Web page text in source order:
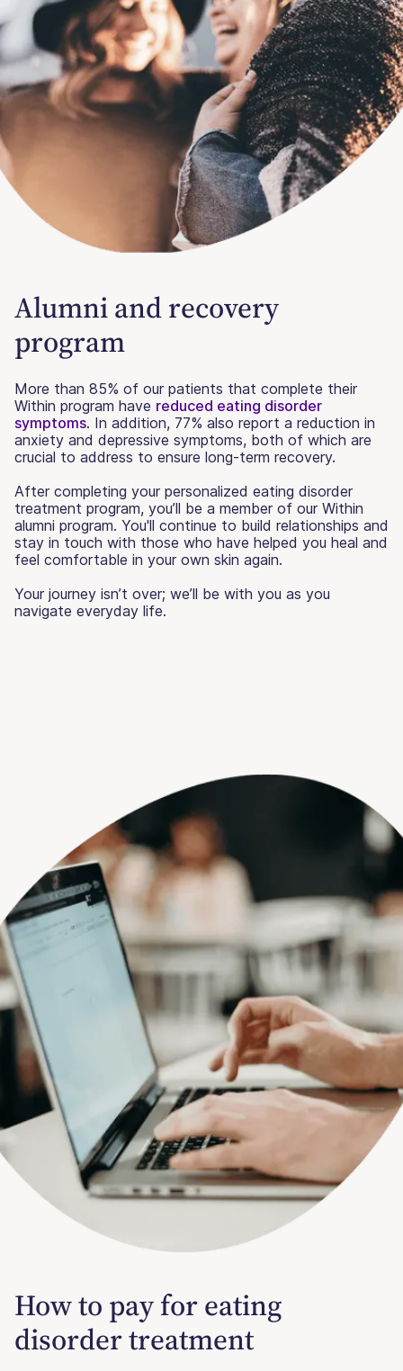
Alumni and recovery
program
More than 85% of our patients that complete their
Within program have reduced eating disorder
symptoms. In addition, 77% also report a reduction in
anxiety and depressive symptoms, both of which are
crucial to address to ensure long-term recovery.
After completing your personalized eating disorder
treatment program, you’ll be a member of our Within
alumni program. You'll continue to build relationships and
stay in touch with those who have helped you heal and
feel comfortable in your own skin again.
Your journey isn’t over; we’ll be with you as you
navigate everyday life.
How to pay for eating
disorder treatment